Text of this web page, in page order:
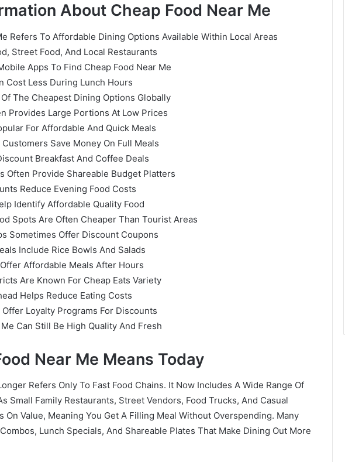
About Cheap Food Near Me
Refers To Affordable Dining Options Available Within Local Areas
Street Food, And Local Restaurants
Apps To Find Cheap Food Near Me
Cost Less During Lunch Hours
The Cheapest Dining Options Globally
Provides Large Portions At Low Prices
For Affordable And Quick Meals
Save Money On Full Meals
Breakfast And Coffee Deals
Often Provide Shareable Budget Platters
Reduce Evening Food Costs
Identify Affordable Quality Food
Spots Are Often Cheaper Than Tourist Areas
Sometimes Offer Discount Coupons
Include Rice Bowls And Salads
Affordable Meals After Hours
Are Known For Cheap Eats Variety
Helps Reduce Eating Costs
Loyalty Programs For Discounts
Can Still Be High Quality And Fresh
Near Me Means Today
Refers Only To Fast Food Chains. It Now Includes A Wide Range Of
Small Family Restaurants, Street Vendors, Food Trucks, And Casual
On Value, Meaning You Get A Filling Meal Without Overspending. Many
Lunch Specials, And Shareable Plates That Make Dining Out More